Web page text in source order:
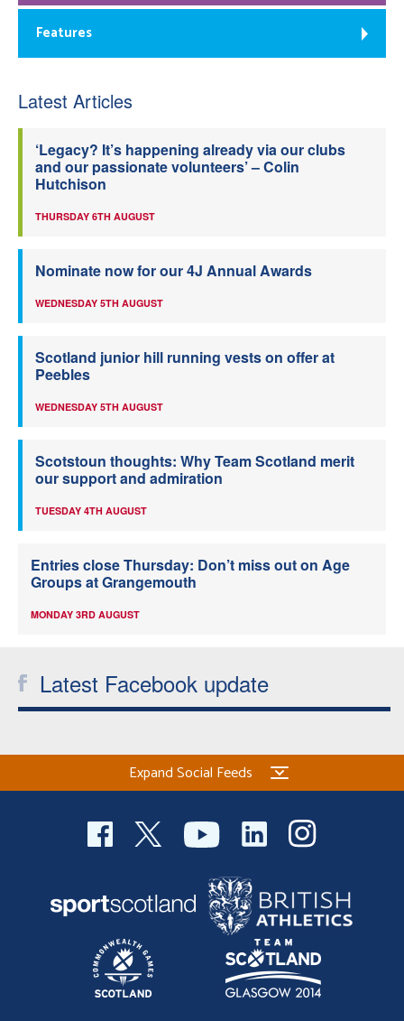
Features
Latest Articles
‘Legacy? It’s happening already via our clubs
and our passionate volunteers’ – Colin
Hutchison
THURSDAY 6TH AUGUST
Nominate now for our 4J Annual Awards
WEDNESDAY 5TH AUGUST
Scotland junior hill running vests on offer at
Peebles
WEDNESDAY 5TH AUGUST
Scotstoun thoughts: Why Team Scotland merit
our support and admiration
TUESDAY 4TH AUGUST
Entries close Thursday: Don’t miss out on Age
Groups at Grangemouth
MONDAY 3RD AUGUST
Latest Facebook update
Expand Social Feeds